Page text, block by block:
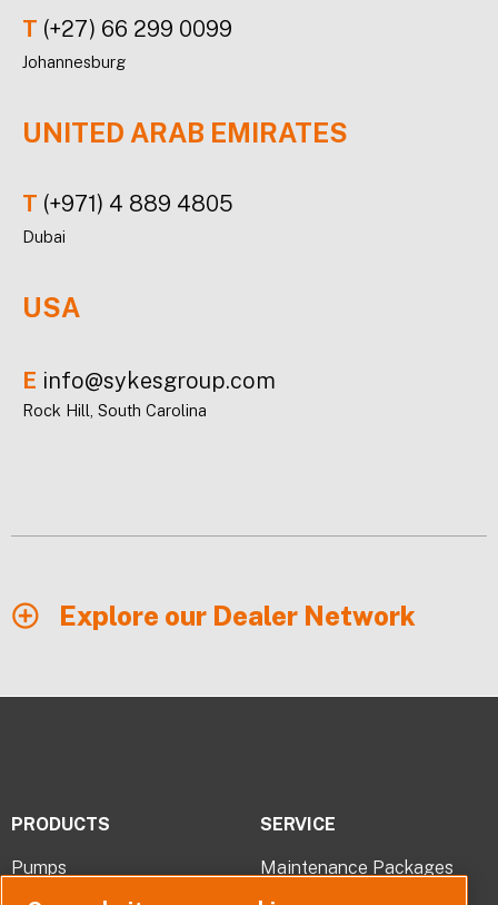
T (+27) 66 299 0099
Johannesburg
UNITED ARAB EMIRATES
T (+971) 4 889 4805
Dubai
USA
E info@sykesgroup.com
Rock Hill, South Carolina
Explore our Dealer Network
PRODUCTS
Pumps
Pump Parts
SERVICE
Maintenance Packages
Troubleshooting